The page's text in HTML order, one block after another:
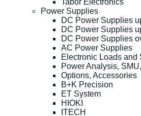
Tabor Electronics
Power Supplies
DC Power Supplies
DC Power Supplies
DC Power Supplies
AC Power Supplies
Electronic Loads and
Power Analysis,
Options, Accessories
B+K Precision
ET System
HIOKI
ITECH